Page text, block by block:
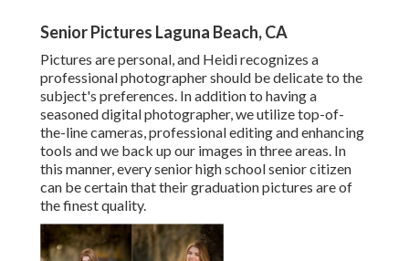
Senior Pictures Laguna Beach, CA
Pictures are personal, and Heidi recognizes a
professional photographer should be delicate to the
subject's preferences. In addition to having a
seasoned digital photographer, we utilize top-of-
the-line cameras, professional editing and enhancing
tools and we back up our images in three areas. In
this manner, every senior high school senior citizen
can be certain that their graduation pictures are of
the finest quality.